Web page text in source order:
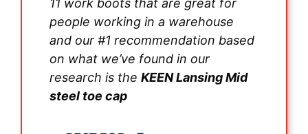
people working in a warehouse
and our #1 recommendation based
on what we’ve found in our
research is the KEEN Lansing Mid
steel toe cap